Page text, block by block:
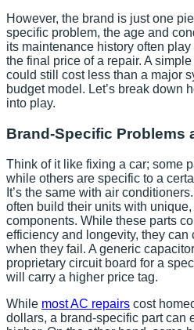
However, the brand is just one
specific problem, the age and
its maintenance history often
the final price of a repair. A
could still cost less than a major
budget model. Let’s break down
into play.
Brand-Specific Problems
Think of it like fixing a car; some
while others are specific to a
It’s the same with air
often build their units with
components. While these parts
efficiency and longevity, they can
when they fail. A generic
proprietary circuit board for a
will carry a higher price tag.
While most AC repairs cost
dollars, a brand-specific part can